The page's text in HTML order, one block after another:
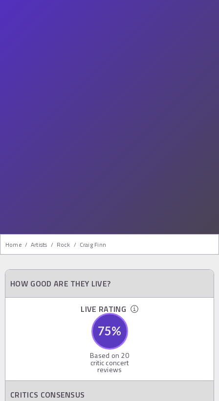
Home / Artists / Rock / Craig Finn
HOW GOOD ARE THEY LIVE?
LIVE RATING
75%
Based on 20
critic concert
reviews
CRITICS CONSENSUS